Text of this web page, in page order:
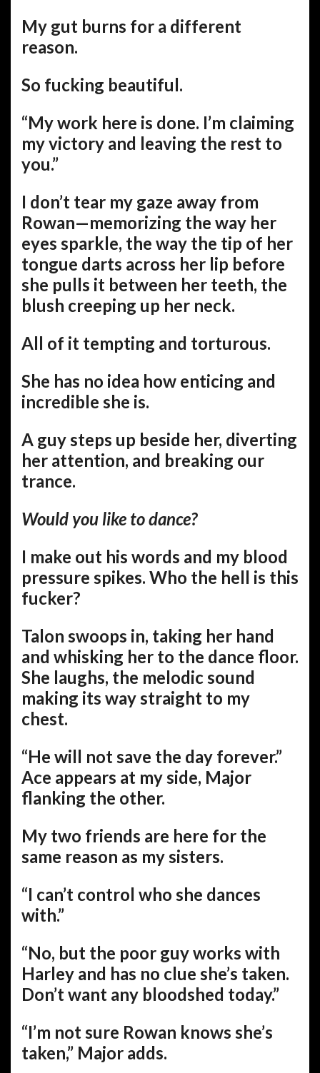
My gut burns for a different
reason.
So fucking beautiful.
“My work here is done. I’m claiming
my victory and leaving the rest to
you.”
I don’t tear my gaze away from
Rowan—memorizing the way her
eyes sparkle, the way the tip of her
tongue darts across her lip before
she pulls it between her teeth, the
blush creeping up her neck.
All of it tempting and torturous.
She has no idea how enticing and
incredible she is.
A guy steps up beside her, diverting
her attention, and breaking our
trance.
Would you like to dance?
I make out his words and my blood
pressure spikes. Who the hell is this
fucker?
Talon swoops in, taking her hand
and whisking her to the dance floor.
She laughs, the melodic sound
making its way straight to my
chest.
“He will not save the day forever.”
Ace appears at my side, Major
flanking the other.
My two friends are here for the
same reason as my sisters.
“I can’t control who she dances
with.”
“No, but the poor guy works with
Harley and has no clue she’s taken.
Don’t want any bloodshed today.”
“I’m not sure Rowan knows she’s
taken,” Major adds.